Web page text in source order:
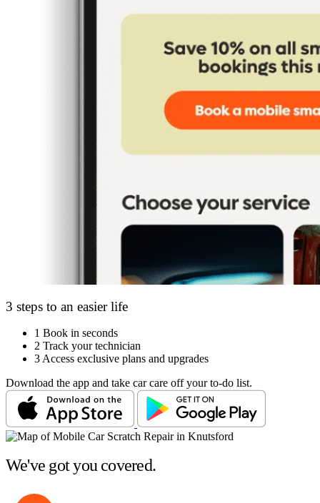
3 steps to an easier life
1 Book in seconds
2 Track your technician
3 Access exclusive plans and upgrades
Download the app and take car care off your to-do list.
We've got you covered.